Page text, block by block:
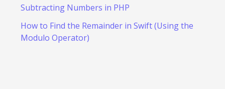
Subtracting Numbers in PHP
How to Find the Remainder in Swift (Using the
Modulo Operator)